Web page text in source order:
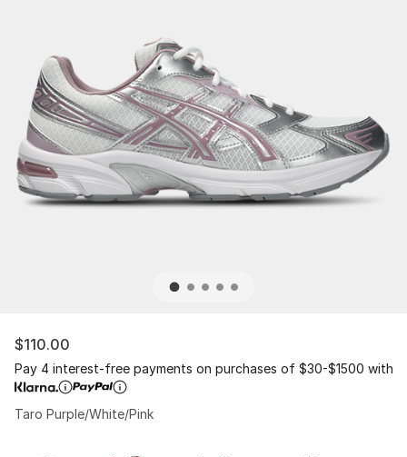
$110.00
Pay 4 interest-free payments on purchases of $30-$1500 with
Taro Purple/White/Pink